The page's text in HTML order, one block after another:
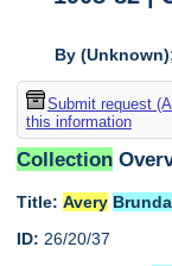
By
Submit request
this information
Collection
Title: Avery
ID: 26/20/37